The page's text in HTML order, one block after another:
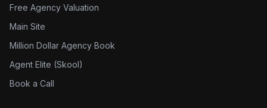
Free Agency Valuation
Main Site
Million Dollar Agency Book
Agent Elite (Skool)
Book a Call